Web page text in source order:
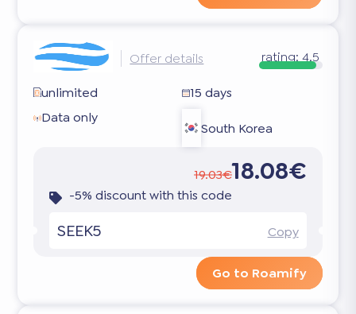
Offer details rating: 4.5
unlimited
15 days
Data only
South Korea
19.03€18.08€
-5% discount with this code
SEEK5 Copy
Go to Roamify